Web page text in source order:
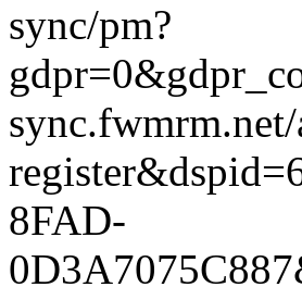
sync/pm?
8FAD-